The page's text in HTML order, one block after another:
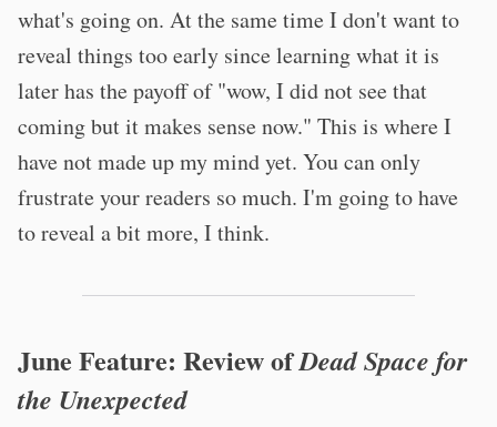
what's going on. At the same time I don't want to
reveal things too early since learning what it is
later has the payoff of "wow, I did not see that
coming but it makes sense now." This is where I
have not made up my mind yet. You can only
frustrate your readers so much. I'm going to have
to reveal a bit more, I think.
June Feature: Review ofDead Space for
the Unexpected